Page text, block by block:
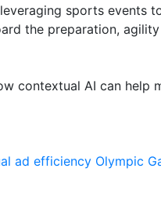
sports events
the preparation,
contextual AI can help
ad efficiency Olympic